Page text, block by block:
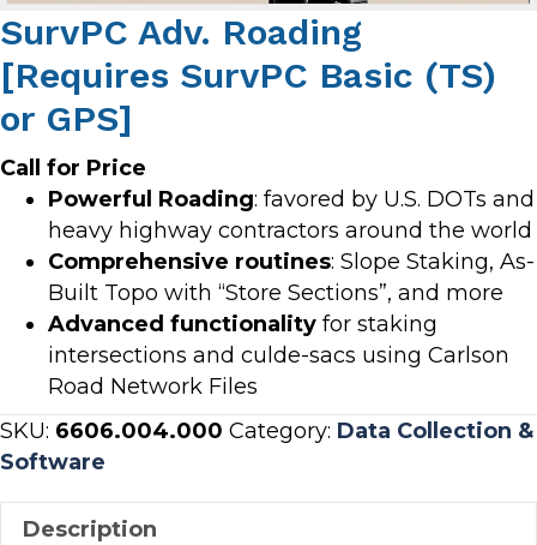
SurvPC Adv. Roading
[Requires SurvPC Basic (TS)
or GPS]
Call for Price
Powerful Roading: favored by U.S. DOTs and
heavy highway contractors around the world
Comprehensive routines: Slope Staking, As-
Built Topo with “Store Sections”, and more
Advanced functionality for staking
intersections and culde-sacs using Carlson
Road Network Files
SKU: 6606.004.000 Category: Data Collection &
Software
Description